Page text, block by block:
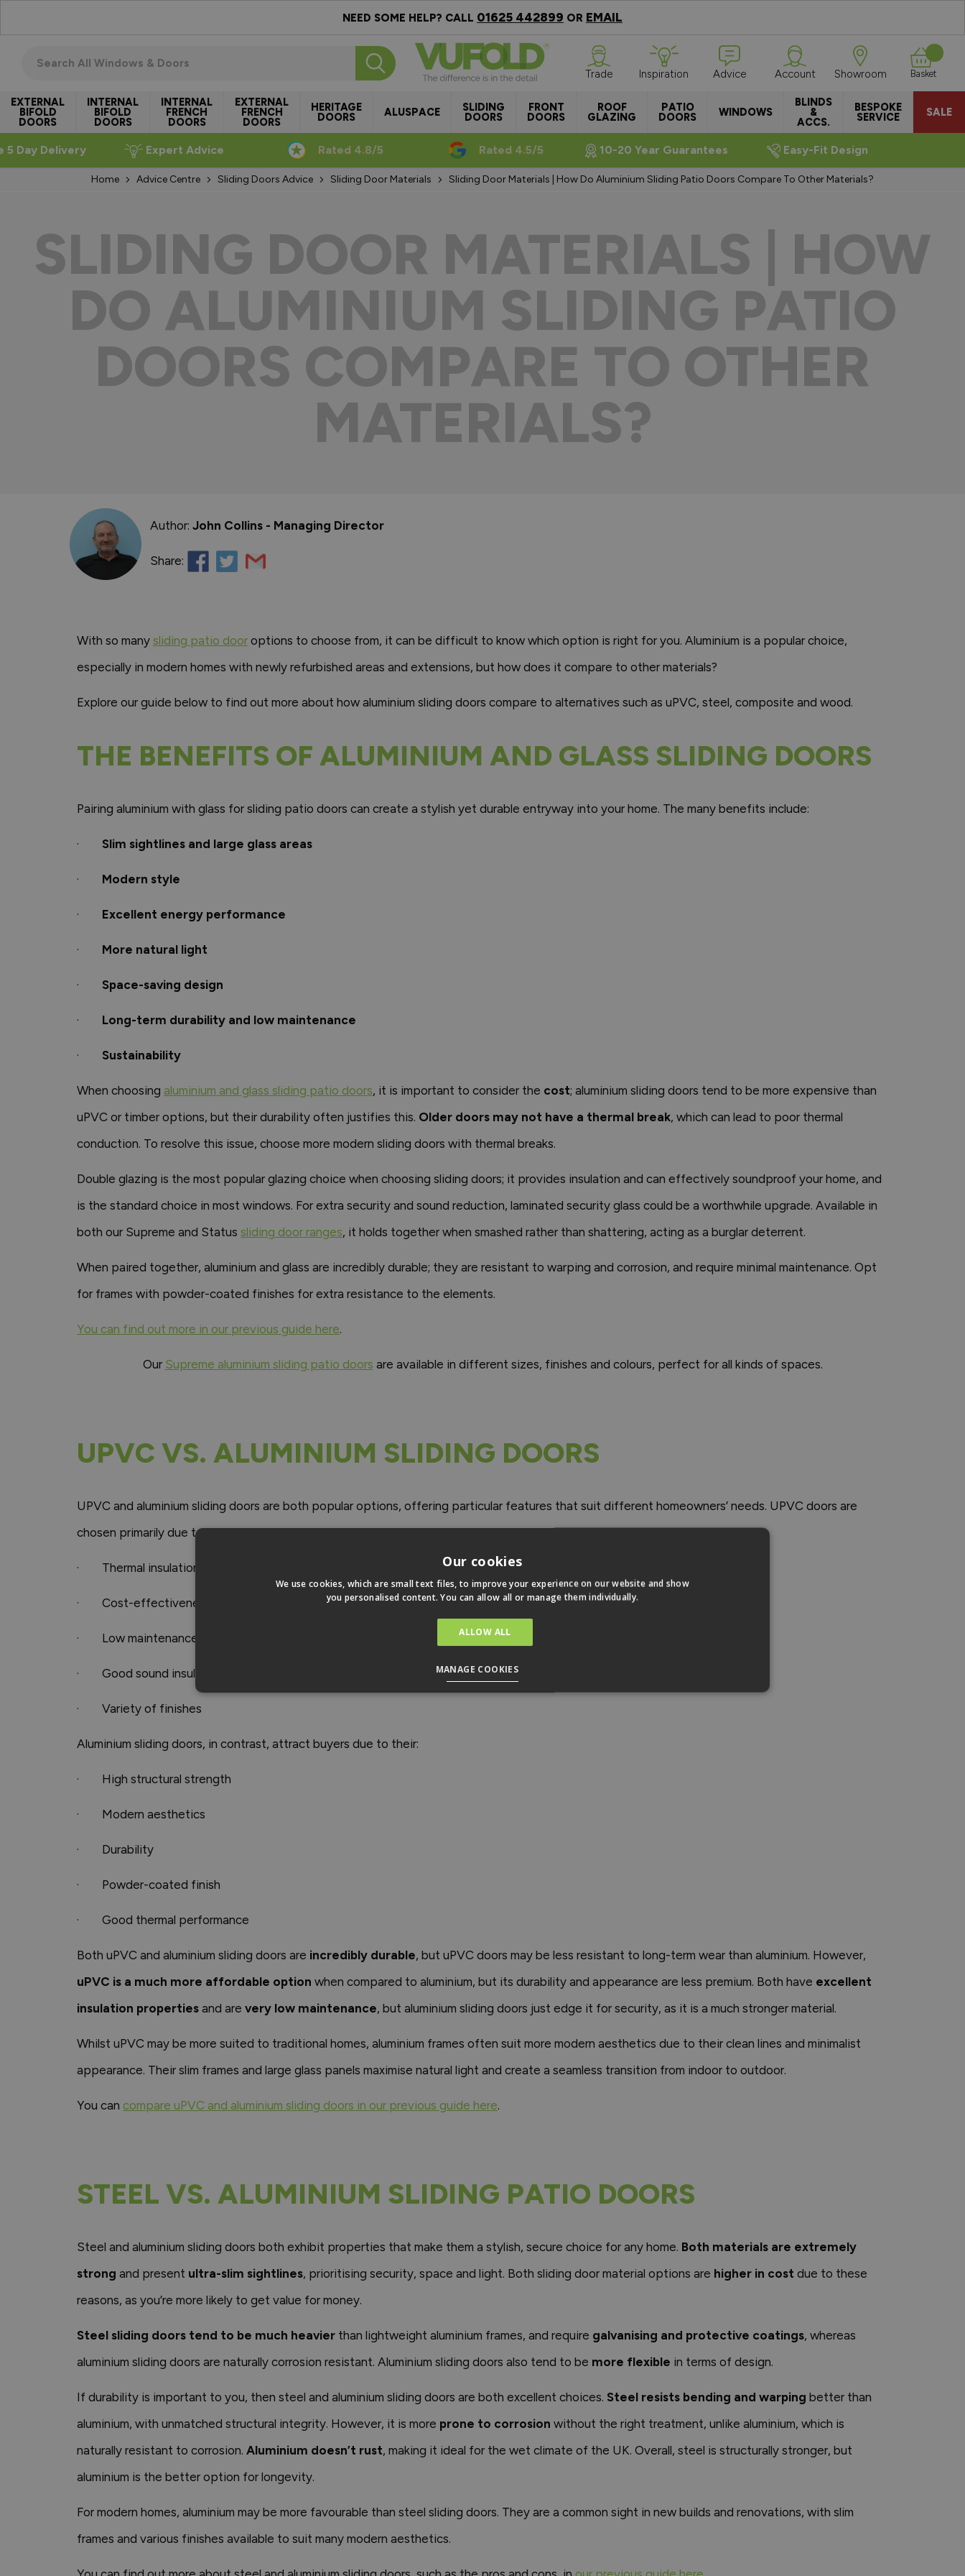
NEED SOME HELP? CALL 01625 442899 OR EMAIL
EXTERNAL
BIFOLD
DOORS
INTERNAL
BIFOLD
DOORS
INTERNAL
FRENCH
DOORS
EXTERNAL
FRENCH
DOORS
HERITAGE
DOORS ALUSPACE SLIDING
DOORS
FRONT
DOORS
ROOF
GLAZING
PATIO
DOORS WINDOWS
BLINDS
&
ACCS.
BESPOKE
SERVICE SALE
Trade Inspiration Advice Account Showroom Basket
5 Day Delivery Expert Advice Rated 4.8/5 Rated 4.5/5 10-20 Year Guarantees Easy-Fit Design
Home Advice Centre Sliding Doors Advice Sliding Door Materials Sliding Door Materials | How Do Aluminium Sliding Patio Doors Compare To Other Materials?
SLIDING DOOR MATERIALS | HOW
DO ALUMINIUM SLIDING PATIO
DOORS COMPARE TO OTHER
MATERIALS?
Author: John Collins - Managing Director
Share:
With so many sliding patio door options to choose from, it can be difficult to know which option is right for you. Aluminium is a popular choice,
especially in modern homes with newly refurbished areas and extensions, but how does it compare to other materials?
Explore our guide below to find out more about how aluminium sliding doors compare to alternatives such as uPVC, steel, composite and wood.
THE BENEFITS OF ALUMINIUM AND GLASS SLIDING DOORS
Pairing aluminium with glass for sliding patio doors can create a stylish yet durable entryway into your home. The many benefits include:
· Slim sightlines and large glass areas
· Modern style
· Excellent energy performance
· More natural light
· Space-saving design
· Long-term durability and low maintenance
· Sustainability
When choosing aluminium and glass sliding patio doors, it is important to consider the cost; aluminium sliding doors tend to be more expensive than
uPVC or timber options, but their durability often justifies this. Older doors may not have a thermal break, which can lead to poor thermal
conduction. To resolve this issue, choose more modern sliding doors with thermal breaks.
Double glazing is the most popular glazing choice when choosing sliding doors; it provides insulation and can effectively soundproof your home, and
is the standard choice in most windows. For extra security and sound reduction, laminated security glass could be a worthwhile upgrade. Available in
both our Supreme and Status sliding door ranges, it holds together when smashed rather than shattering, acting as a burglar deterrent.
When paired together, aluminium and glass are incredibly durable; they are resistant to warping and corrosion, and require minimal maintenance. Opt
for frames with powder-coated finishes for extra resistance to the elements.
You can find out more in our previous guide here.
Our Supreme aluminium sliding patio doors are available in different sizes, finishes and colours, perfect for all kinds of spaces.
UPVC VS. ALUMINIUM SLIDING DOORS
UPVC and aluminium sliding doors are both popular options, offering particular features that suit different homeowners’ needs. UPVC doors are
chosen primarily due to their:
· Thermal insulation
· Cost-effectiveness
· Low maintenance
· Good sound insulation
· Variety of finishes
Aluminium sliding doors, in contrast, attract buyers due to their:
· High structural strength
· Modern aesthetics
· Durability
· Powder-coated finish
· Good thermal performance
Both uPVC and aluminium sliding doors are incredibly durable, but uPVC doors may be less resistant to long-term wear than aluminium. However,
uPVC is a much more affordable option when compared to aluminium, but its durability and appearance are less premium. Both have excellent
insulation properties and are very low maintenance, but aluminium sliding doors just edge it for security, as it is a much stronger material.
Whilst uPVC may be more suited to traditional homes, aluminium frames often suit more modern aesthetics due to their clean lines and minimalist
appearance. Their slim frames and large glass panels maximise natural light and create a seamless transition from indoor to outdoor.
You can compare uPVC and aluminium sliding doors in our previous guide here.
STEEL VS. ALUMINIUM SLIDING PATIO DOORS
Steel and aluminium sliding doors both exhibit properties that make them a stylish, secure choice for any home. Both materials are extremely
strong and present ultra-slim sightlines, prioritising security, space and light. Both sliding door material options are higher in cost due to these
reasons, as you’re more likely to get value for money.
Steel sliding doors tend to be much heavier than lightweight aluminium frames, and require galvanising and protective coatings, whereas
aluminium sliding doors are naturally corrosion resistant. Aluminium sliding doors also tend to be more flexible in terms of design.
If durability is important to you, then steel and aluminium sliding doors are both excellent choices. Steel resists bending and warping better than
aluminium, with unmatched structural integrity. However, it is more prone to corrosion without the right treatment, unlike aluminium, which is
naturally resistant to corrosion. Aluminium doesn’t rust, making it ideal for the wet climate of the UK. Overall, steel is structurally stronger, but
aluminium is the better option for longevity.
For modern homes, aluminium may be more favourable than steel sliding doors. They are a common sight in new builds and renovations, with slim
frames and various finishes available to suit many modern aesthetics.
Our cookies
We use cookies, which are small text files, to improve your experience on our website and show
you personalised content. You can allow all or manage them individually.
ALLOW ALL
MANAGE COOKIES